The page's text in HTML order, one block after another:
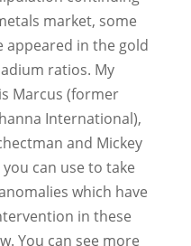
market, some
appeared in the gold
ratios. My
Marcus (former
International),
and Mickey
can use to take
which have
in these
You can see more